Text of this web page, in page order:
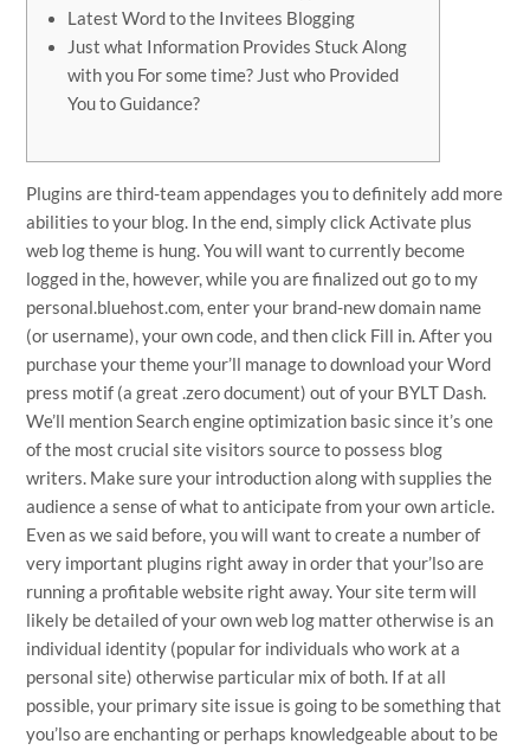
Latest Word to the Invitees Blogging
Just what Information Provides Stuck Along
with you For some time? Just who Provided
You to Guidance?
Plugins are third-team appendages you to definitely add more
abilities to your blog. In the end, simply click Activate plus
web log theme is hung. You will want to currently become
logged in the, however, while you are finalized out go to my
personal.bluehost.com, enter your brand-new domain name
(or username), your own code, and then click Fill in.After you
purchase your theme your’ll manage to download your Word
press motif (a great .zero document) out of your BYLT Dash.
We’ll mention Search engine optimization basic since it’s one
of the most crucial site visitors source to possess blog
writers. Make sure your introduction along with supplies the
audience a sense of what to anticipate from your own article.
Even as we said before, you will want to create a number of
very important plugins right away in order that your’lso are
running a profitable website right away. Your site term will
likely be detailed of your own web log matter otherwise is an
individual identity (popular for individuals who work at a
personal site) otherwise particular mix of both. If at all
possible, your primary site issue is going to be something that
you’lso are enchanting or perhaps knowledgeable about to be